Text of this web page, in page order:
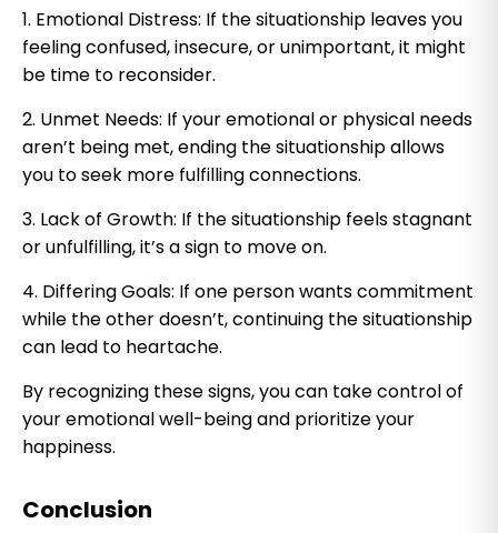
1. Emotional Distress: If the situationship leaves you
feeling confused, insecure, or unimportant, it might
be time to reconsider.
2. Unmet Needs: If your emotional or physical needs
aren’t being met, ending the situationship allows
you to seek more fulfilling connections.
3. Lack of Growth: If the situationship feels stagnant
or unfulfilling, it’s a sign to move on.
4. Differing Goals: If one person wants commitment
while the other doesn’t, continuing the situationship
can lead to heartache.
By recognizing these signs, you can take control of
your emotional well-being and prioritize your
happiness.
Conclusion